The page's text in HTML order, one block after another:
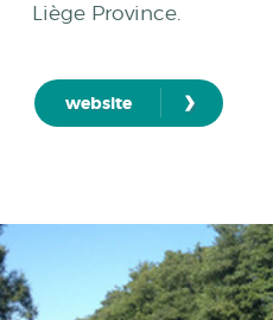
Liège Province.
website ›